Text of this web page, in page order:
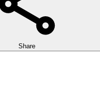
Share